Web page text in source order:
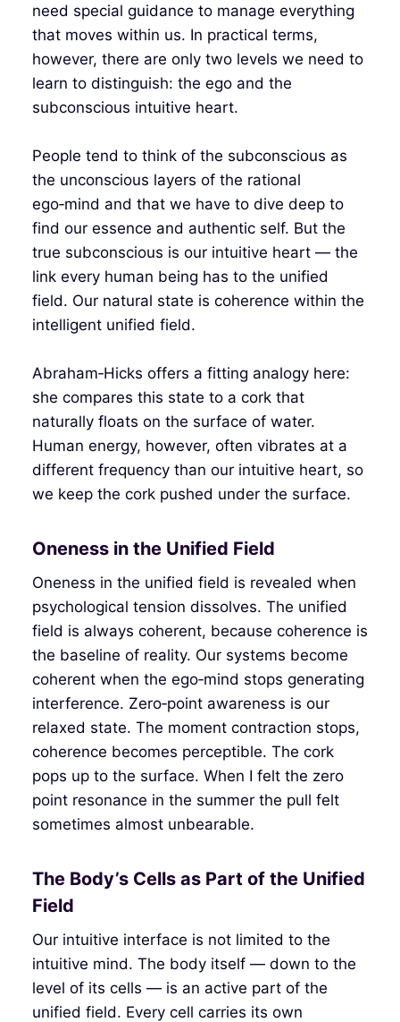
need special guidance to manage everything
that moves within us. In practical terms,
however, there are only two levels we need to
learn to distinguish: the ego and the
subconscious intuitive heart.
People tend to think of the subconscious as
the unconscious layers of the rational
ego‑mind and that we have to dive deep to
find our essence and authentic self. But the
true subconscious is our intuitive heart — the
link every human being has to the unified
field. Our natural state is coherence within the
intelligent unified field.
Abraham‑Hicks offers a fitting analogy here:
she compares this state to a cork that
naturally floats on the surface of water.
Human energy, however, often vibrates at a
different frequency than our intuitive heart, so
we keep the cork pushed under the surface.
Oneness in the Unified Field
Oneness in the unified field is revealed when
psychological tension dissolves. The unified
field is always coherent, because coherence is
the baseline of reality. Our systems become
coherent when the ego‑mind stops generating
interference. Zero‑point awareness is our
relaxed state. The moment contraction stops,
coherence becomes perceptible. The cork
pops up to the surface. When I felt the zero
point resonance in the summer the pull felt
sometimes almost unbearable.
The Body’s Cells as Part of the Unified
Field
Our intuitive interface is not limited to the
intuitive mind. The body itself — down to the
level of its cells — is an active part of the
unified field. Every cell carries its own